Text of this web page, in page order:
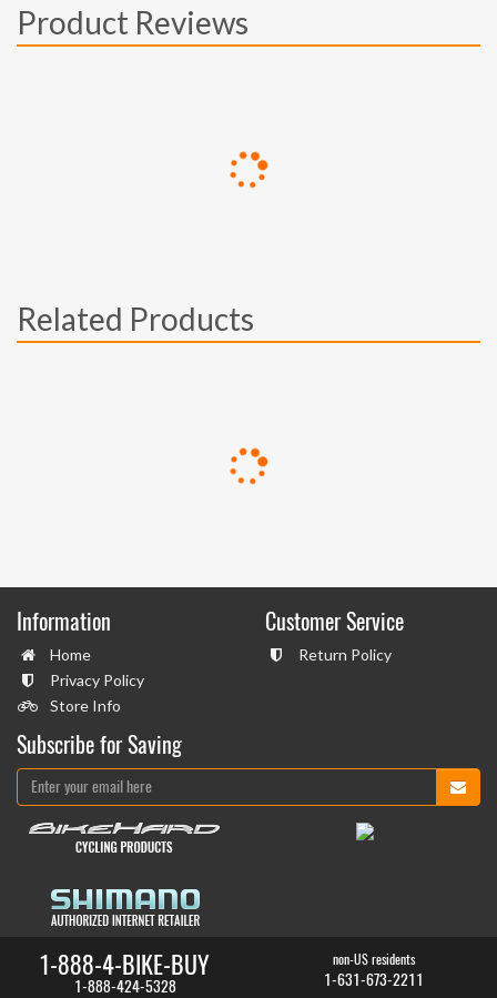
Product Reviews
Related Products
Information
Home
Privacy Policy
Store Info
Customer Service
Return Policy
Subscribe for Saving
1-888-4-BIKE-BUY
1-888-424-5328
non-US residents
1-631-673-2211